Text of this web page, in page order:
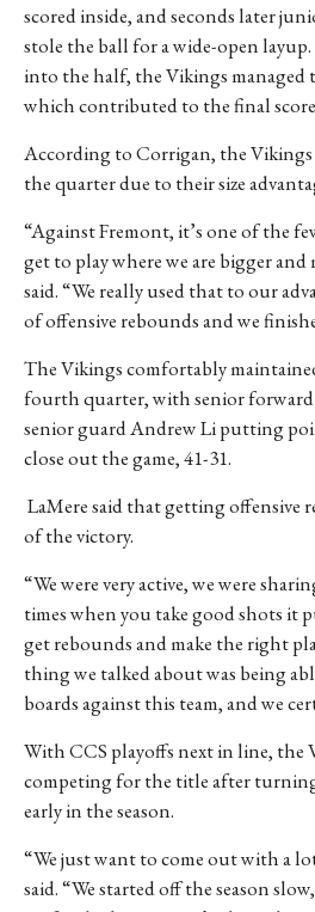
scored inside, and seconds later
stole the ball for a wide-open
into the half, the Vikings managed
which contributed to the final
According to Corrigan, the Vikings
the quarter due to their size
“Against Fremont, it’s one of the
get to play where we are bigger
said. “We really used that to our
of offensive rebounds and we
The Vikings comfortably
fourth quarter, with senior
senior guard Andrew Li putting
close out the game, 41-31.
LaMere said that getting offensive
of the victory.
“We were very active, we were
times when you take good shots it
get rebounds and make the right
thing we talked about was being
boards against this team, and we
With CCS playoffs next in line,
competing for the title after
early in the season.
“We just want to come out with a
said. “We started off the season